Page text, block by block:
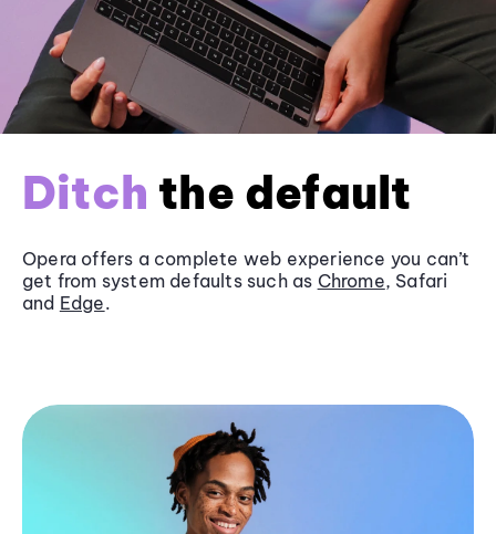
Ditch the default
Opera offers a complete web experience you can’t
get from system defaults such as Chrome, Safari
and Edge.